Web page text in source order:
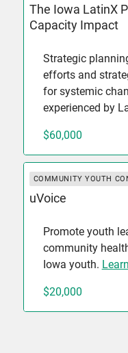
The Iowa LatinX
Capacity Impact
Strategic
efforts and
for systemic
experienced by
$60,000
COMMUNITY YOUTH
uVoice
Promote youth
community
Iowa youth.
$20,000